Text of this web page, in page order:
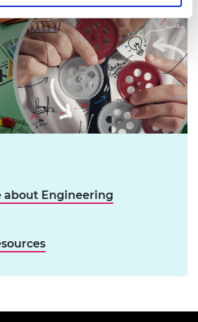
about Engineering